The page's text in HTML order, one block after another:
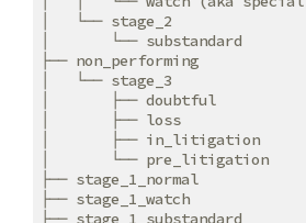
│   └── stage_2
│       └── substandard
├── non_performing
│   └── stage_3
│       ├── doubtful
│       ├── loss
│       ├── in_litigation
│       └── pre_litigation
├── stage_1_normal
├── stage_1_watch
├── stage_1_substandard